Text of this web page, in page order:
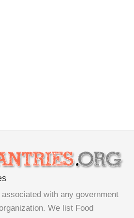
with any government
We list Food